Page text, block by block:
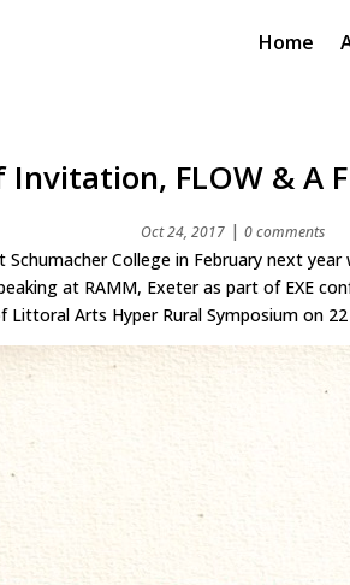
Home
FLOW & A
Oct 24, 2017| 0 comments
Schumacher College in February next
at RAMM, Exeter as part of EXE
Arts Hyper Rural Symposium on